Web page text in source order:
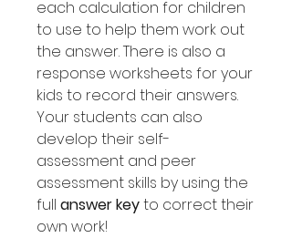
each calculation for children
to use to help them work out
the answer. There is also a
response worksheets for your
kids to record their answers.
Your students can also
develop their self-
assessment and peer
assessment skills by using the
full answer keyto correct their
own work!